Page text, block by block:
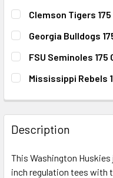
CURRENT
STOCK:
QUANTITY:
DECREASE QUANTITY
Clemson Tigers
CURRENT
STOCK:
QUANTITY:
DECREASE QUANTITY
Georgia Bulldogs
CURRENT
STOCK:
QUANTITY:
DECREASE QUANTITY
FSU Seminoles 175
CURRENT
STOCK:
QUANTITY:
Mississippi Rebels
DECREASE QUANTITY
INCREASE
Description
This Washington
inch regulation tees with